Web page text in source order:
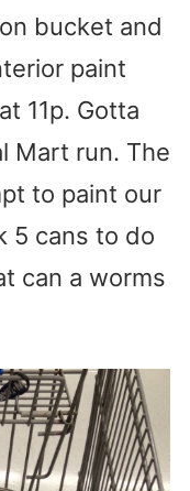
bucket and
paint
11p. Gotta
Mart run. The
to paint our
5 cans to do
can a worms